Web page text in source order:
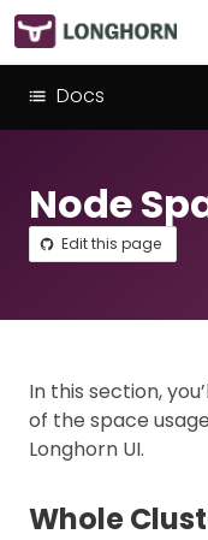
Docs
Node
Edit this page
In this section,
of the space
Longhorn UI.
Whole